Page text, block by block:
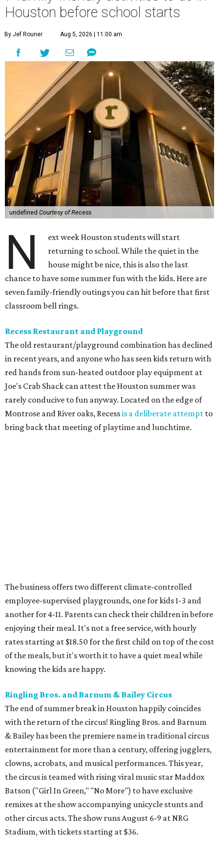
Houston before school starts
By Jef Rouner Aug 5, 2026 | 11:00 am
undefined Courtesy of Recess
N
ext week Houston students will start
returning to school. While the quiet in the
house might be nice, this is also the last
chance to have some summer fun with the kids. Here are
seven family-friendly outings you can hit before that first
classroom bell rings.
Recess Restaurant and Playground
The old restaurant/playground combination has declined
in recent years, and anyone who has seen kids return with
red hands from sun-heated outdoor play equipment at
Joe's Crab Shack can attest the Houston summer was
rarely conducive to fun anyway. Located on the edge of
Montrose and River oaks, Recessis a deliberate attempt to
bring back that meeting of playtime and lunchtime.
The business offers two different climate-controlled
employee-supervised playgrounds, one for kids 1-3 and
another for 4-11. Parents can check their children in before
enjoying their meal. It's not a free service, with hourly
rates starting at $18.50 for the first child on top of the cost
of the meals, but it's worth it to have a quiet meal while
knowing the kids are happy.
Ringling Bros. and Barnum & Bailey Circus
The end of summer break in Houston happily coincides
with the return of the circus! Ringling Bros. and Barnum
& Bailey has been the premiere name in traditional circus
entertainment for more than a century, offering jugglers,
clowns, acrobats, and musical performances. This year,
the circus is teamed with rising viral music star Maddox
Batson ("Girl In Green," "No More") to have exclusive
remixes at the show accompanying unicycle stunts and
other circus acts. The show runs August 6-9 at NRG
Stadium, with tickets starting at $36.